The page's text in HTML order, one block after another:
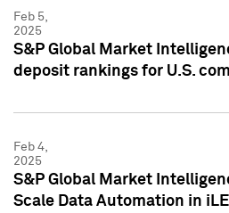
Feb 5,
2025
S&P Global Market
deposit rankings for U.S.
Feb 4,
2025
S&P Global Market
Scale Data Automation in